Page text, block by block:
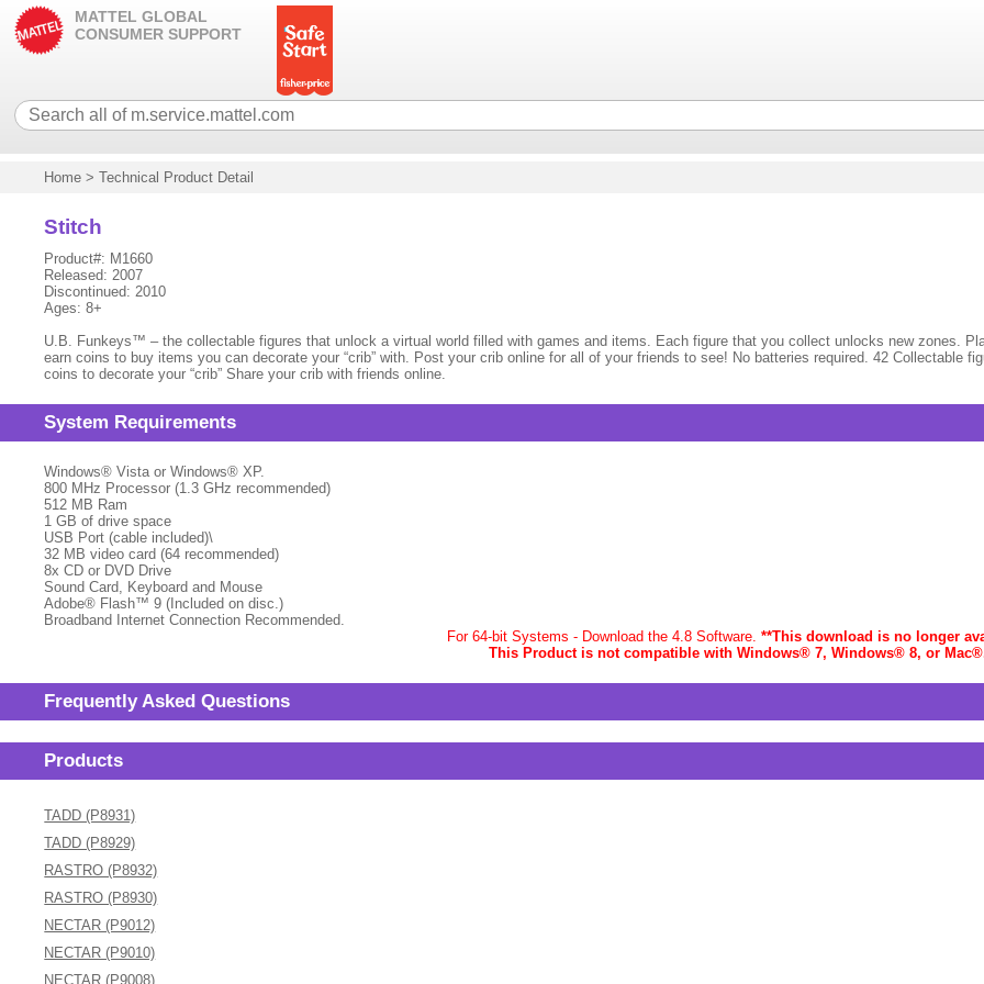
MATTEL GLOBAL
CONSUMER SUPPORT
Home >Technical Product Detail
Stitch
Product#: M1660
Released: 2007
Discontinued: 2010
Ages: 8+
U.B. Funkeys™ – the collectable figures that unlock a virtual world filled with games and items. Each figure that you collect unlocks new zones.
earn coins to buy items you can decorate your “crib” with. Post your crib online for all of your friends to see! No batteries required. 42 Collectable
coins to decorate your “crib” Share your crib with friends online.
System Requirements
Windows® Vista or Windows® XP.
800 MHz Processor (1.3 GHz recommended)
512 MB Ram
1 GB of drive space
USB Port (cable included)\
32 MB video card (64 recommended)
8x CD or DVD Drive
Sound Card, Keyboard and Mouse
Adobe® Flash™ 9 (Included on disc.)
Broadband Internet Connection Recommended.
For 64-bit Systems - Download the 4.8 Software. **This download is no longer
This Product is not compatible with Windows® 7, Windows® 8, or Mac
Frequently Asked Questions
Products
TADD (P8931)
TADD (P8929)
RASTRO (P8932)
RASTRO (P8930)
NECTAR (P9012)
NECTAR (P9010)
NECTAR (P9008)